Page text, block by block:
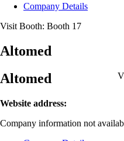
Company Details
Visit Booth: Booth 17
Altomed
Altomed
Website address:
Company information not